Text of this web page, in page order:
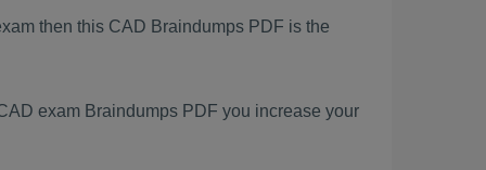
then this CAD Braindumps PDF is the
exam Braindumps PDF you increase your